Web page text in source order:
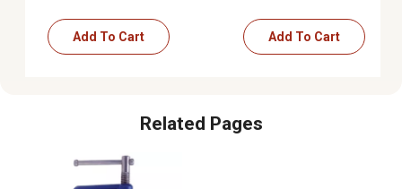
Add To Cart Add To Cart
Related Pages